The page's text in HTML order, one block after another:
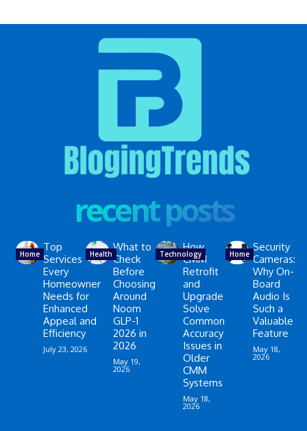
recent posts
Home
Top
Services
Every
Homeowner
Needs for
Enhanced
Appeal and
Efficiency
July 23, 2026
Health
What to
Check
Before
Choosing
Around
Noom
GLP-1
2026 in
2026
May 19,
2026
Technology
How
CMM
Retrofit
and
Upgrade
Solve
Common
Accuracy
Issues in
Older
CMM
Systems
May 18,
2026
Home
Security
Cameras:
Why On-
Board
Audio Is
Such a
Valuable
Feature
May 18,
2026